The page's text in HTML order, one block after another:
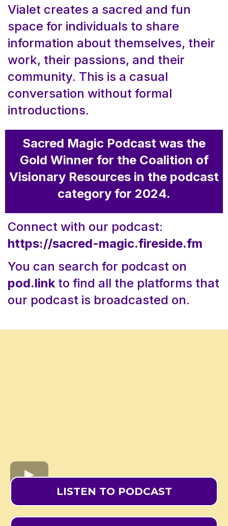
Vialet creates a sacred and fun
space for individuals to share
information about themselves, their
work, their passions, and their
community. This is a casual
conversation without formal
introductions.
Sacred Magic Podcast was the
Gold Winner for the Coalition of
Visionary Resources in the podcast
category for 2024.
Connect with our podcast:
https://sacred-magic.fireside.fm
You can search for podcast on
pod.link to find all the platforms that
our podcast is broadcasted on.
LISTEN TO PODCAST